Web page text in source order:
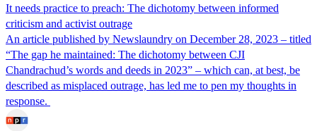
It needs practice to preach: The dichotomy between informed
criticism and activist outrage
An article published by Newslaundry on December 28, 2023 – titled
“The gap he maintained: The dichotomy between CJI
Chandrachud’s words and deeds in 2023” – which can, at best, be
described as misplaced outrage, has led me to pen my thoughts in
response.